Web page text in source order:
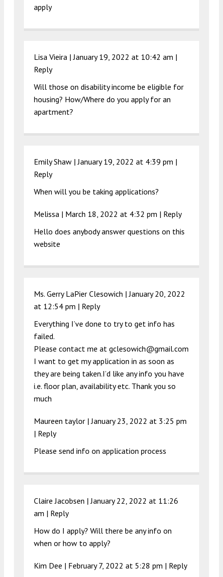
apply
Lisa Vieira |January 19, 2022 at 10:42 am |
Reply
Will those on disability income be eligible for
housing? How/Where do you apply for an
apartment?
Emily Shaw |January 19, 2022 at 4:39 pm |
Reply
When will you be taking applications?
Melissa | March 18, 2022 at 4:32 pm | Reply
Hello does anybody answer questions on this
website
Ms. Gerry LaPier Clesowich |January 20, 2022
at 12:54 pm | Reply
Everything I’ve done to try to get info has
failed.
Please contact me at gclesowich@gmail.com
I want to get my application in as soon as
they are being taken.I’d like any info you have
i.e. floor plan, availability etc. Thank you so
much
Maureen taylor |January 23, 2022 at 3:25 pm
| Reply
Please send info on application process
Claire Jacobsen |January 22, 2022 at 11:26
am | Reply
How do I apply? Will there be any info on
when or how to apply?
Kim Dee | February 7, 2022 at 5:28 pm | Reply